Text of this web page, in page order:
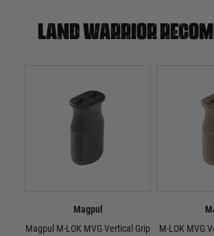
Land warrior
Magpul
Magpul M-LOK MVG Vertical Grip
M-LOK MVG